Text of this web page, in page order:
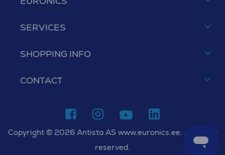
SERVICES
SHOPPING INFO
CONTACT
Copyright © 2026 Antista AS www.euronics.ee. All rights
reserved.